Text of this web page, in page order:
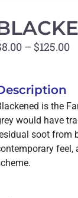
8.00 – $125.00
is the
would have
soot from
feel,